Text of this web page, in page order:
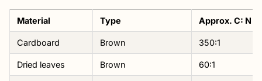
Material Type Approx. C: N
Cardboard Brown 350:1
Dried leaves Brown 60:1